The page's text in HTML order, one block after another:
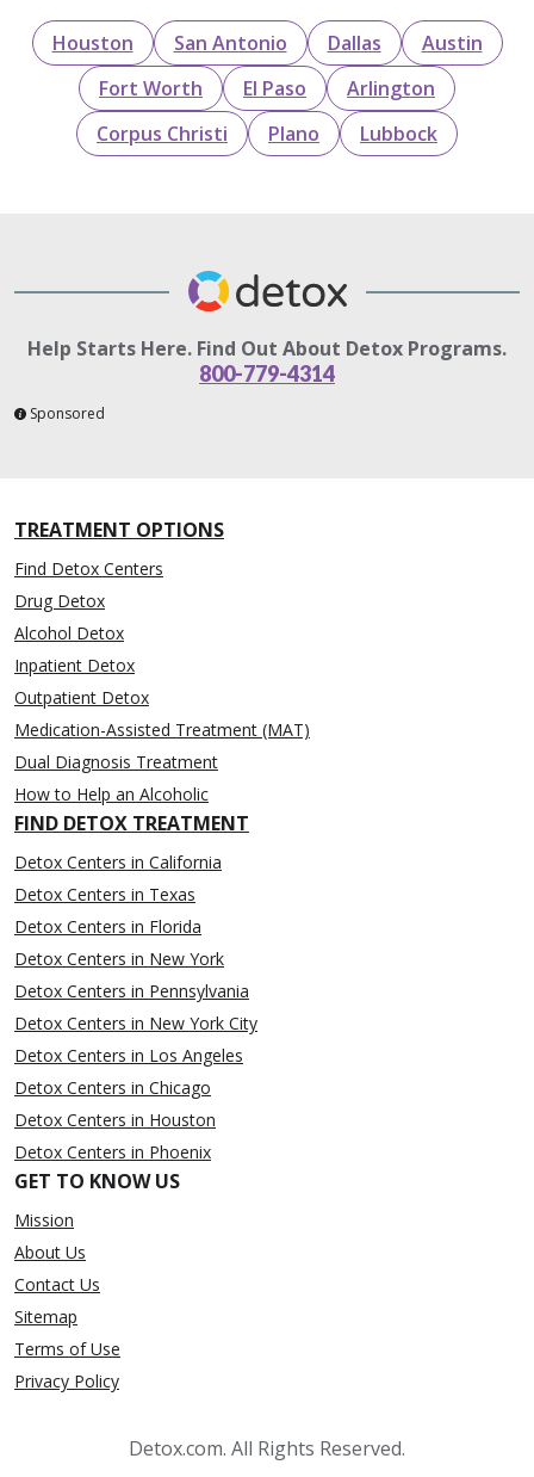
Houston San Antonio Dallas
Austin
Fort Worth
El Paso
Arlington
Corpus Christi
Plano Lubbock
Help Starts Here. Find Out About Detox Programs.
800-779-4314
Sponsored
TREATMENT OPTIONS
Find Detox Centers
Drug Detox
Alcohol Detox
Inpatient Detox
Outpatient Detox
Medication-Assisted Treatment (MAT)
Dual Diagnosis Treatment
How to Help an Alcoholic
FIND DETOX TREATMENT
Detox Centers in California
Detox Centers in Texas
Detox Centers in Florida
Detox Centers in New York
Detox Centers in Pennsylvania
Detox Centers in New York City
Detox Centers in Los Angeles
Detox Centers in Chicago
Detox Centers in Houston
Detox Centers in Phoenix
GET TO KNOW US
Mission
About Us
Contact Us
Sitemap
Terms of Use
Privacy Policy
Detox.com. All Rights Reserved.